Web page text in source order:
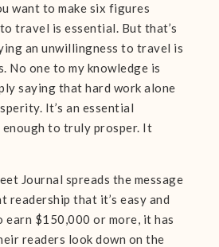
want to make six figures
travel is essential. But that’s
an unwillingness to travel is
No one to my knowledge is
saying that hard work alone
It’s an essential
to truly prosper. It
Journal spreads the message
that it’s easy and
earn $150,000 or more, it has
readers look down on the